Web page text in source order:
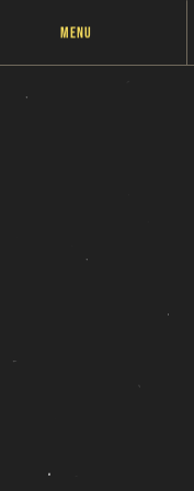
Menu